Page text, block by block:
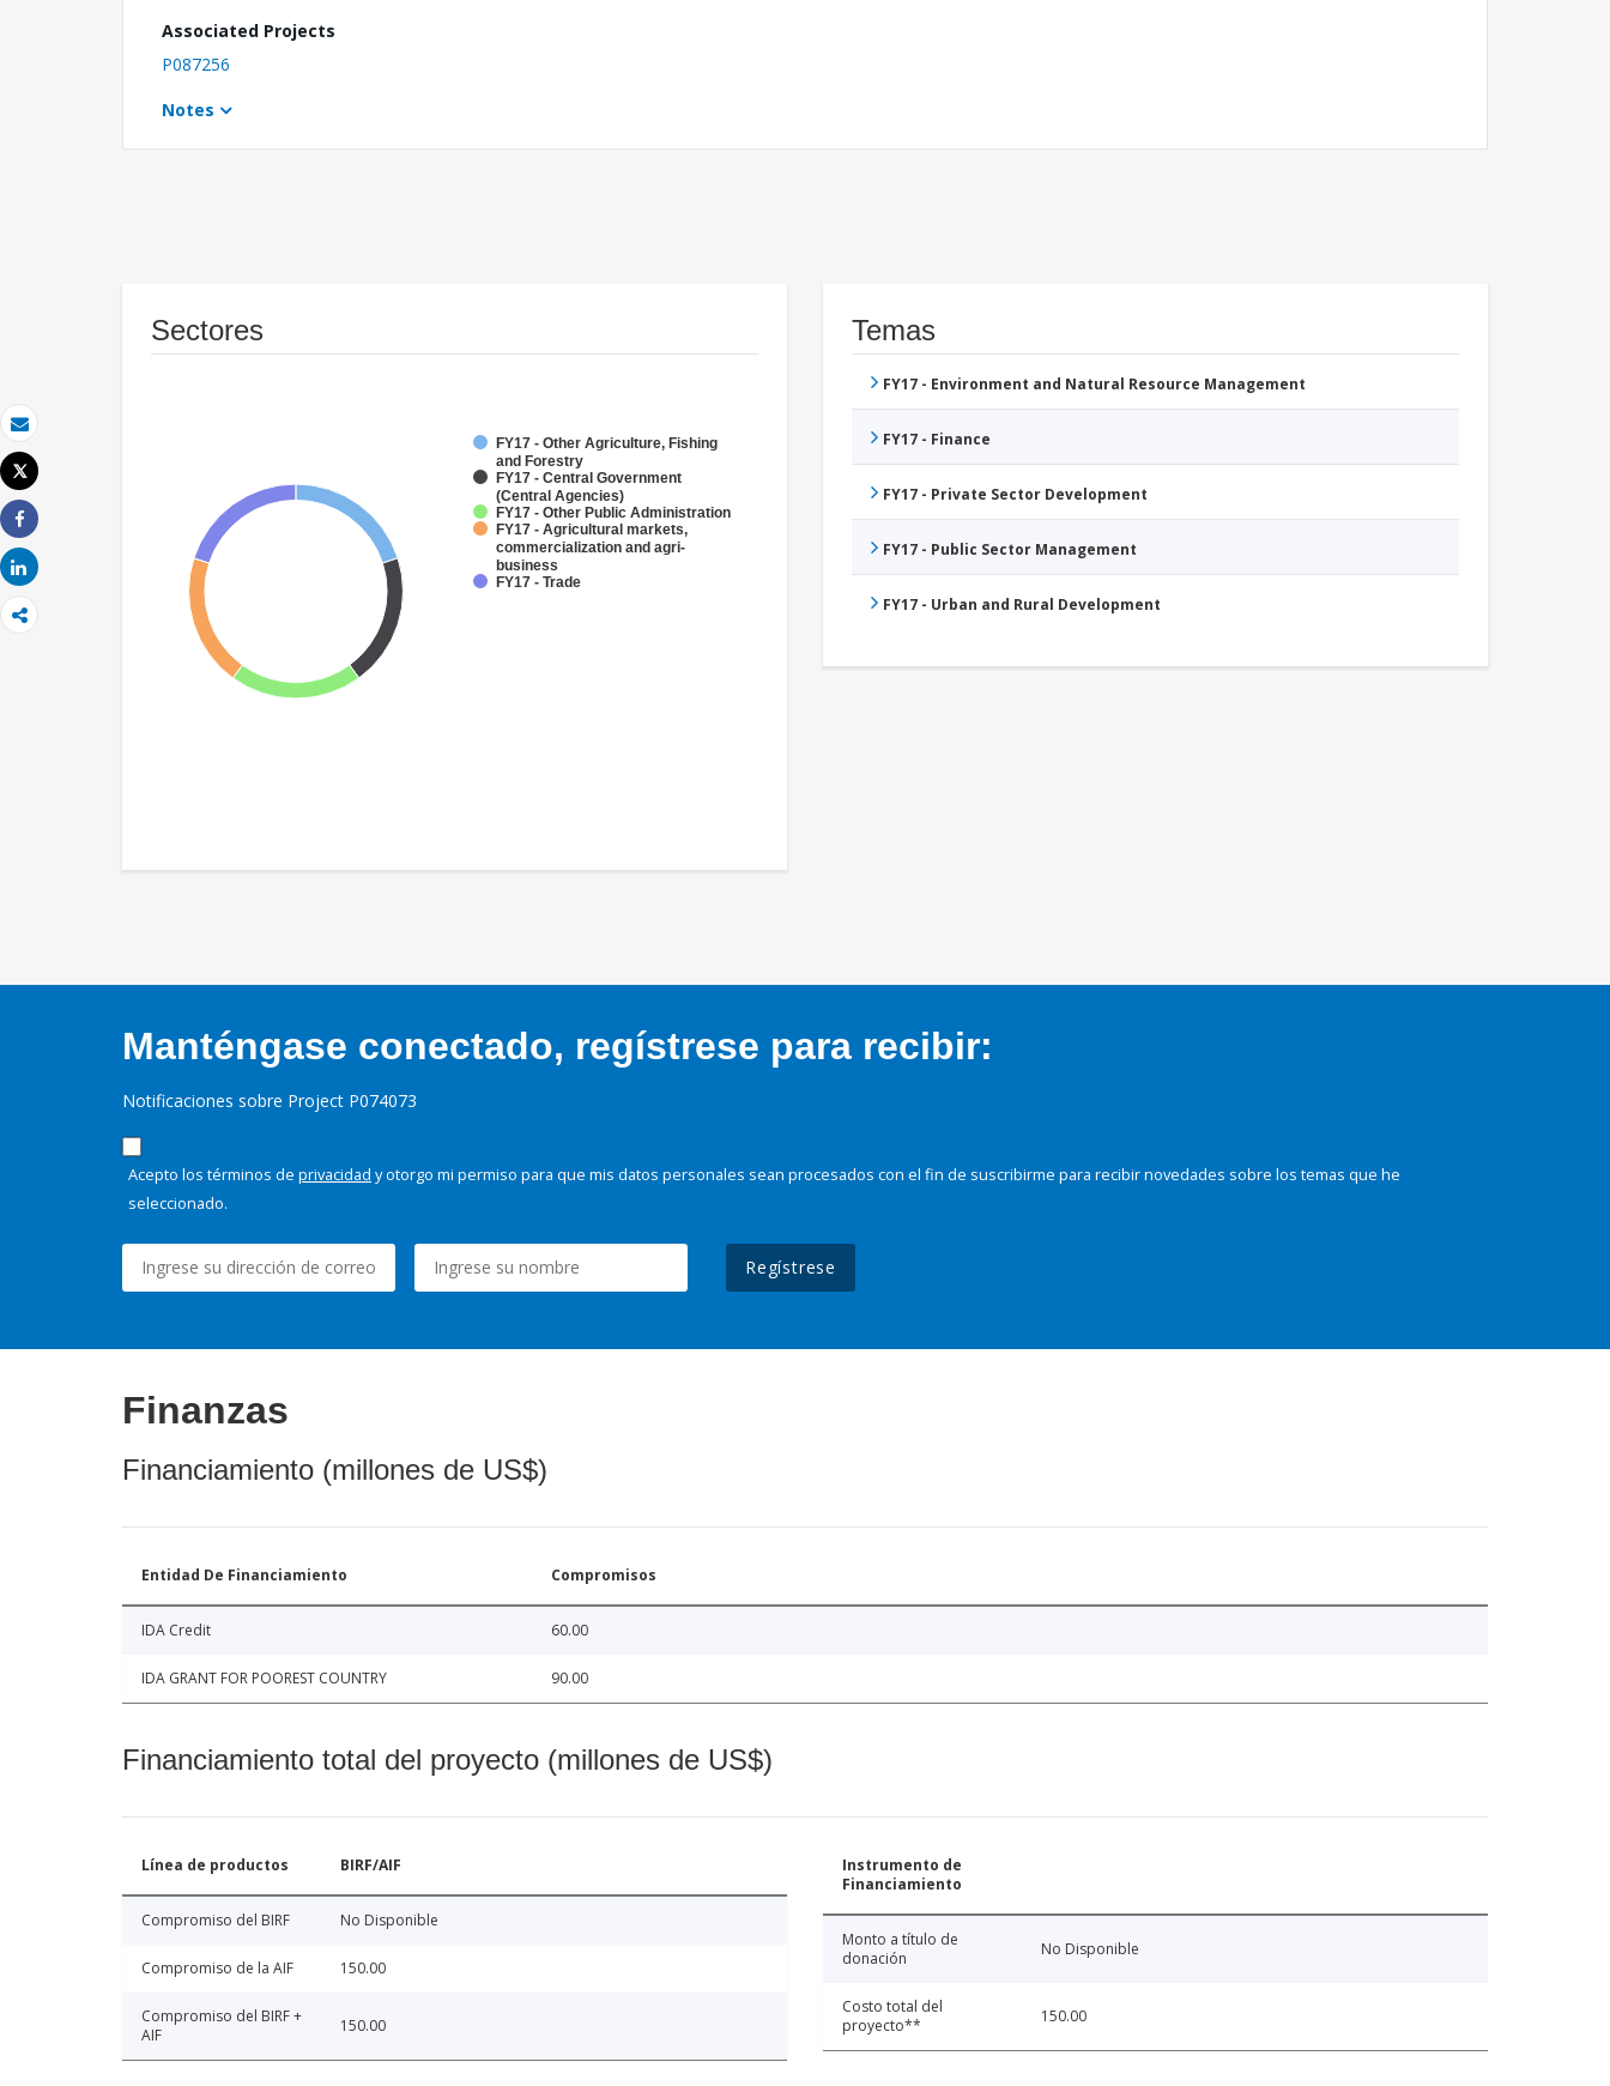
Correo electrónico
Imprimir
Tweet
Share
Share
Associated Projects
P087256
Notes
Sectores
FY17 - Other Agriculture, Fishing
and Forestry
FY17 - Central Government
(Central Agencies)
FY17 - Other Public Administration
FY17 - Agricultural markets,
commercialization and agri-
business
FY17 - Trade
Temas
FY17 - Environment and Natural Resource Management
FY17 - Finance
FY17 - Private Sector Development
FY17 - Public Sector Management
FY17 - Urban and Rural Development
Manténgase conectado, regístrese para recibir:
Notificaciones sobre Project P074073
Acepto los términos de privacidad y otorgo mi permiso para que mis datos personales sean procesados con el fin de suscribirme para recibir novedades sobre los temas que he
seleccionado.
Regístrese
Finanzas
Financiamiento (millones de US$)
Entidad De Financiamiento Compromisos
IDA Credit 60.00
IDA GRANT FOR POOREST COUNTRY 90.00
Financiamiento total del proyecto (millones de US$)
Línea de productos BIRF/AIF
Compromiso del BIRF No Disponible
Compromiso de la AIF 150.00
Compromiso del BIRF +
AIF
150.00
Instrumento de
Financiamiento
Monto a título de
donación
No Disponible
Costo total del
proyecto**
150.00